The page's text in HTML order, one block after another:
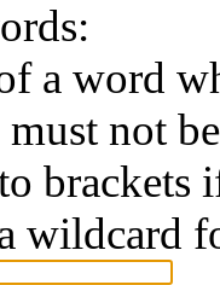
a word
not
brackets
wildcard